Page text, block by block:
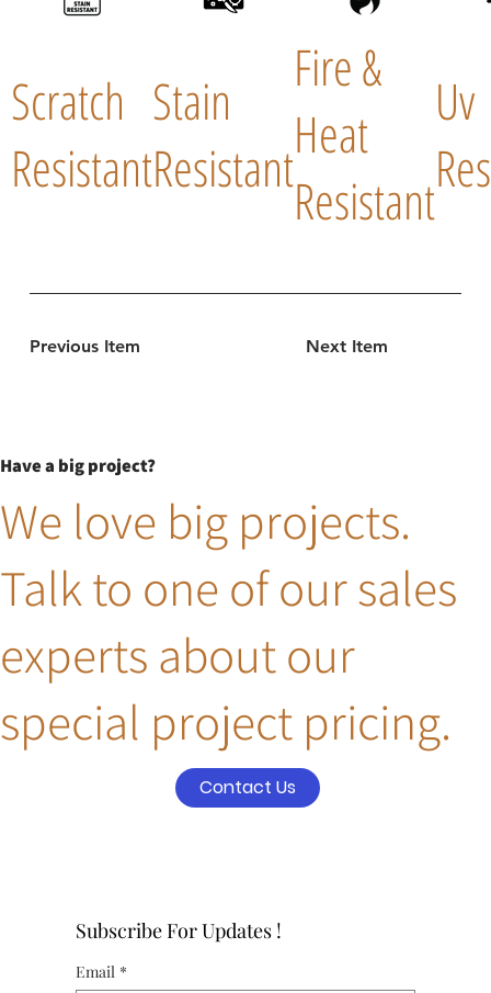
Previous Item Next Item
Scratch
Resistant
Stain
Resistant
Fire &
Heat
Resistant
Uv
Have a big project?
We love big projects.
Talk to one of our sales
experts about our
special project pricing.
Contact Us
Subscribe For Updates !
Email *